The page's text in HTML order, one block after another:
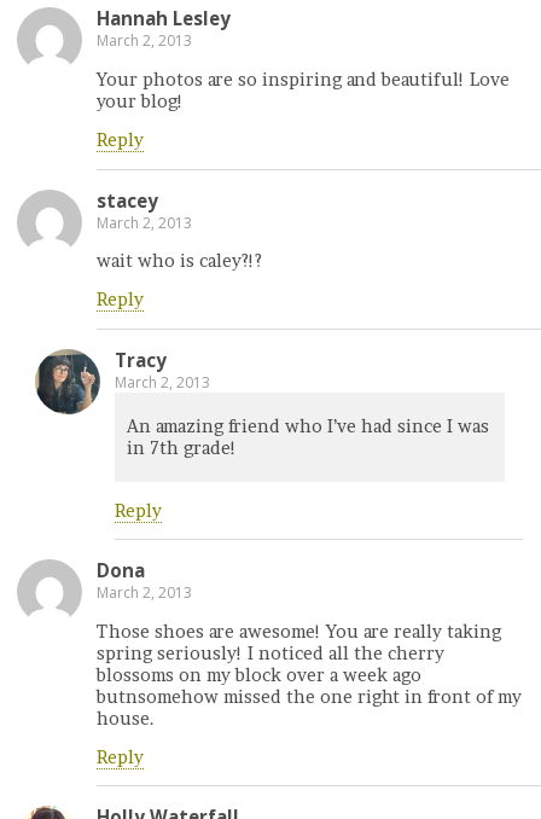
Hannah Lesley
March 2, 2013
Your photos are so inspiring and beautiful! Love
your blog!
Reply
stacey
March 2, 2013
wait who is caley?!?
Reply
Tracy
March 2, 2013
An amazing friend who I’ve had since I was
in 7th grade!
Reply
Dona
March 2, 2013
Those shoes are awesome! You are really taking
spring seriously! I noticed all the cherry
blossoms on my block over a week ago
butnsomehow missed the one right in front of my
house.
Reply